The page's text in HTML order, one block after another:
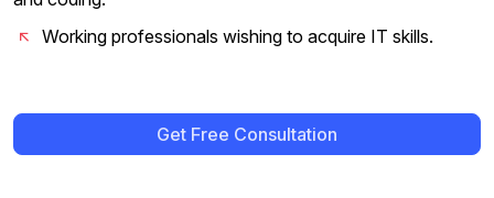
Working professionals wishing to acquire IT skills.
Get Free Consultation